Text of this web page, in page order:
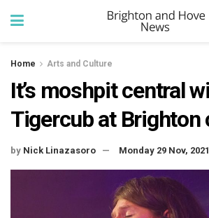
Home Arts and Culture
It’s moshpit central
Tigercub at Brighton
by Nick Linazasoro Monday 29 Nov,